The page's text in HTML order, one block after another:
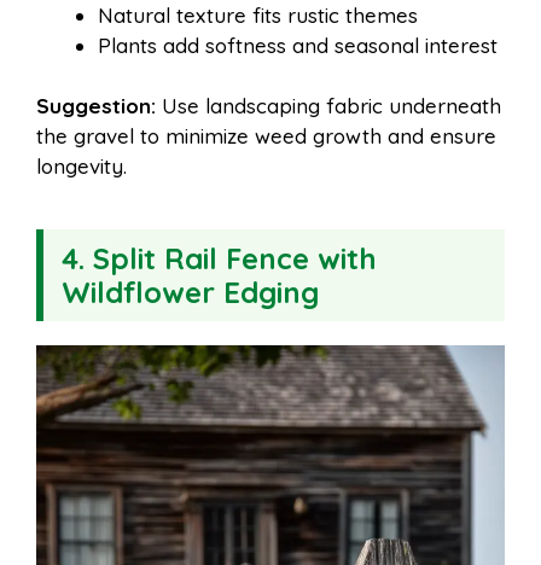
Natural texture fits rustic themes
Plants add softness and seasonal interest
Suggestion: Use landscaping fabric underneath
the gravel to minimize weed growth and ensure
longevity.
4. Split Rail Fence with
Wildflower Edging